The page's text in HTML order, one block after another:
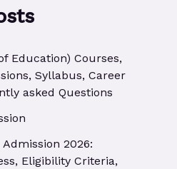
Education) Courses,
Syllabus, Career
asked Questions
2026:
Eligibility Criteria,